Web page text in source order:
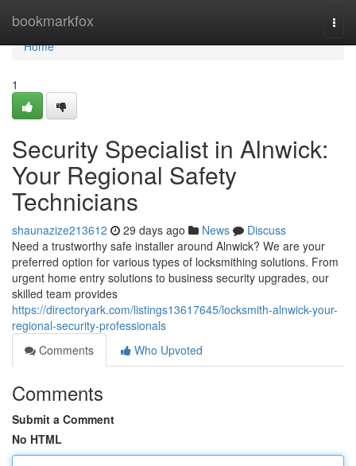
bookmarkfox
Home
Home
1
Security Specialist in Alnwick:
Your Regional Safety
Technicians
shaunazize213612 29 days ago News
Discuss
Need a trustworthy safe installer around Alnwick? We are your
preferred option for various types of locksmithing solutions. From
urgent home entry solutions to business security upgrades, our
skilled team provides
https://directoryark.com/listings13617645/locksmith-alnwick-your-
regional-security-professionals
Comments
Who Upvoted
Comments
Submit a Comment
No HTML